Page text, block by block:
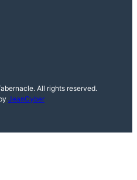
All rights reserved.
JeanCyber